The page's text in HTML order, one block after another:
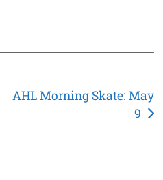
AHL Morning Skate: May
9